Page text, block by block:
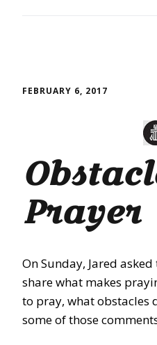
FEBRUARY 6, 2017
Prayer
On Sunday, Jared
share what makes
to pray, what obstacles
some of those